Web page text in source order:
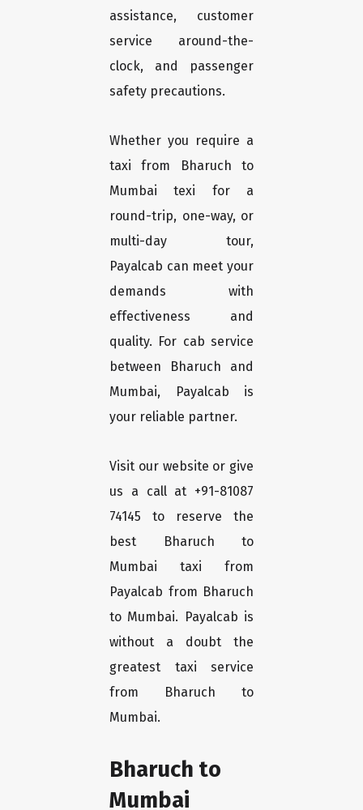
assistance, customer
service around-the-
clock, and passenger
safety precautions.
Whether you require a
taxi from Bharuch to
Mumbai texi for a
round-trip, one-way, or
multi-day tour,
Payalcab can meet your
demands with
effectiveness and
quality. For cab service
between Bharuch and
Mumbai, Payalcab is
your reliable partner.
Visit our website or give
us a call at +91-81087
74145 to reserve the
best Bharuch to
Mumbai taxi from
Payalcab from Bharuch
to Mumbai. Payalcab is
without a doubt the
greatest taxi service
from Bharuch to
Mumbai.
Bharuch to
Mumbai